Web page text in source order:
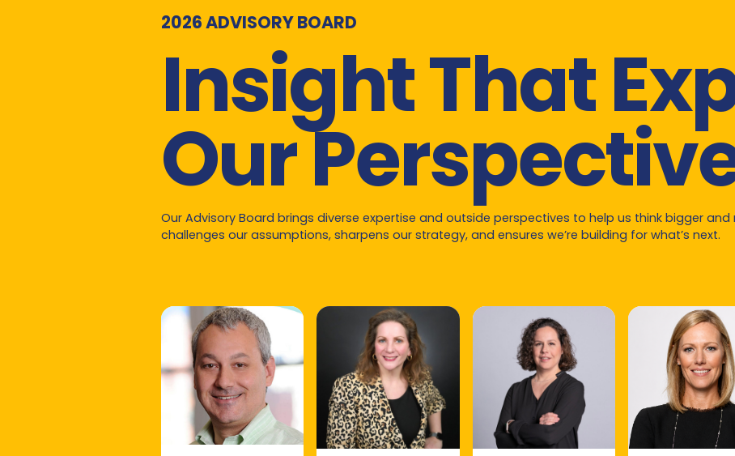
2026 ADVISORY BOARD
Insight That
Our
Our Advisory Board brings diverse expertise and outside perspectives to help us think bigger
challenges our assumptions, sharpens our strategy, and ensures we’re building for what’s next.